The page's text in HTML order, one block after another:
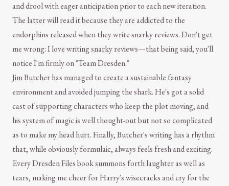
and drool with eager anticipation prior to each new iteration.
The latter will read it because they are addicted to the
endorphins released when they write snarky reviews. Don't get
me wrong: I love writing snarky reviews—that being said, you'll
notice I'm firmly on "Team Dresden."
Jim Butcher has managed to create a sustainable fantasy
environment and avoided jumping the shark. He's got a solid
cast of supporting characters who keep the plot moving, and
his system of magic is well thought-out but not so complicated
as to make my head hurt. Finally, Butcher's writing has a rhythm
that, while obviously formulaic, always feels fresh and exciting.
Every Dresden Files book summons forth laughter as well as
tears, making me cheer for Harry's wisecracks and cry for the